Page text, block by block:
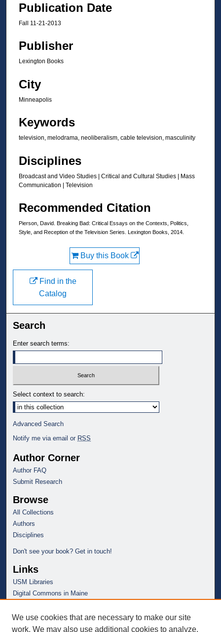
Publication Date
Fall 11-21-2013
Publisher
Lexington Books
City
Minneapolis
Keywords
television, melodrama, neoliberalism, cable television, masculinity
Disciplines
Broadcast and Video Studies | Critical and Cultural Studies | Mass
Communication | Television
Recommended Citation
Pierson, David. Breaking Bad: Critical Essays on the Contexts, Politics,
Style, and Reception of the Television Series. Lexington Books, 2014.
Buy this Book
Find in the
Catalog
Search
Enter search terms:
Select context to search:
Advanced Search
Notify me via email or RSS
Author Corner
Author FAQ
Submit Research
Browse
All Collections
Authors
Disciplines
Don't see your book? Get in touch!
Links
USM Libraries
Digital Commons in Maine
We use cookies that are necessary to make our site
work. We may also use additional cookies to analyze,